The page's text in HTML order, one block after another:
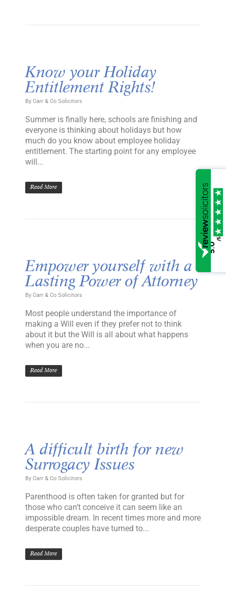
Know your Holiday
Entitlement Rights!
By Carr & Co Solicitors
Summer is finally here, schools are finishing and
everyone is thinking about holidays but how
much do you know about employee holiday
entitlement. The starting point for any employee
will...
Read More
Empower yourself with a
Lasting Power of Attorney
By Carr & Co Solicitors
Most people understand the importance of
making a Will even if they prefer not to think
about it but the Will is all about what happens
when you are no...
Read More
A difficult birth for new
Surrogacy Issues
By Carr & Co Solicitors
Parenthood is often taken for granted but for
those who can’t conceive it can seem like an
impossible dream. In recent times more and more
desperate couples have turned to...
Read More
5.0
/5